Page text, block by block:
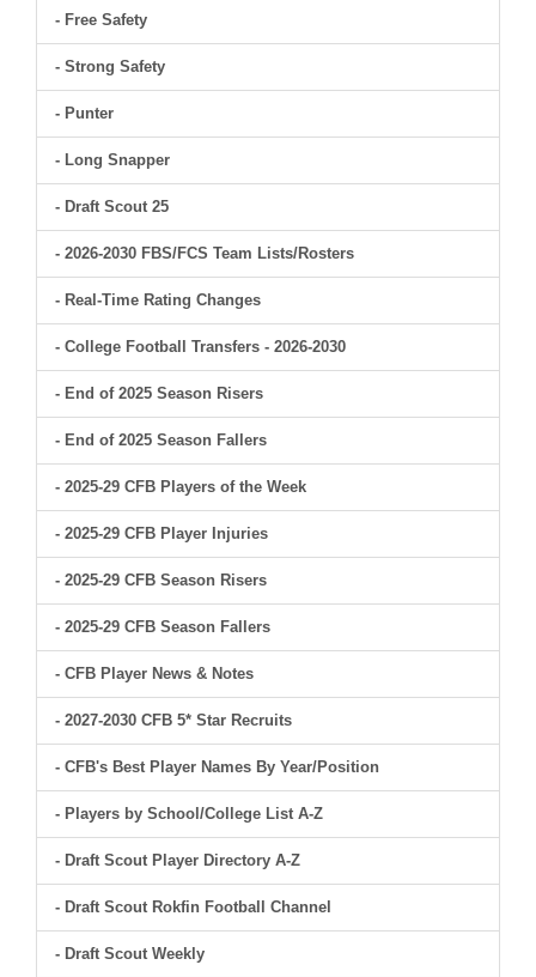
- Free Safety
- Strong Safety
- Punter
- Long Snapper
- Draft Scout 25
- 2026-2030 FBS/FCS Team Lists/Rosters
- Real-Time Rating Changes
- College Football Transfers - 2026-2030
- End of 2025 Season Risers
- End of 2025 Season Fallers
- 2025-29 CFB Players of the Week
- 2025-29 CFB Player Injuries
- 2025-29 CFB Season Risers
- 2025-29 CFB Season Fallers
- CFB Player News & Notes
- 2027-2030 CFB 5* Star Recruits
- CFB's Best Player Names By Year/Position
- Players by School/College List A-Z
- Draft Scout Player Directory A-Z
- Draft Scout Rokfin Football Channel
- Draft Scout Weekly